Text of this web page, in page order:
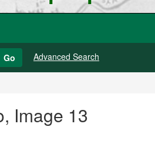
Go Advanced Search
Image 13